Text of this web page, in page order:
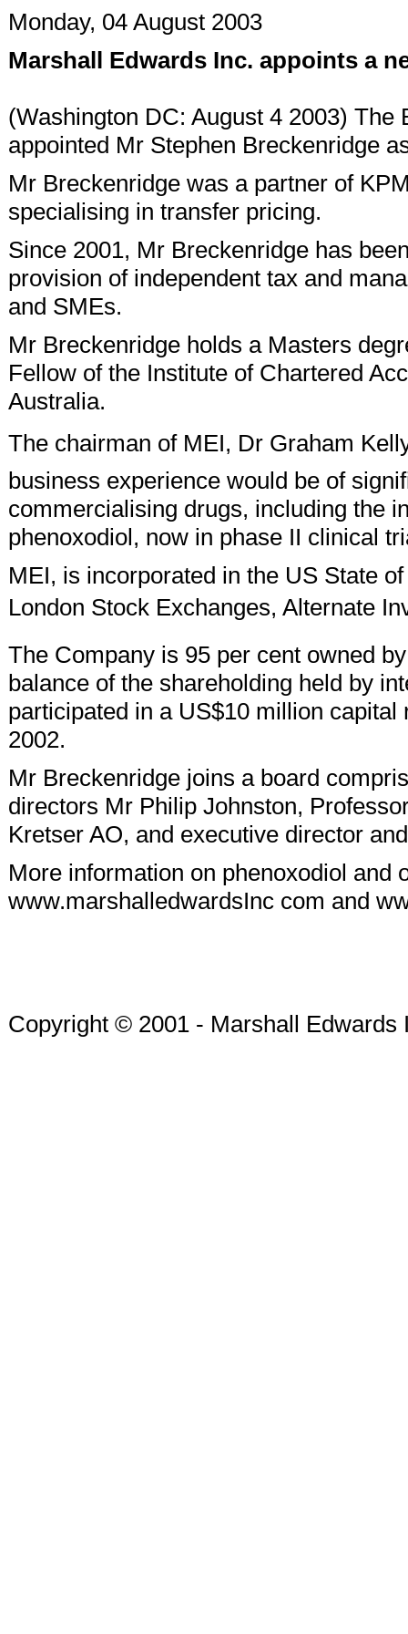
Monday, 04 August 2003
Marshall Edwards Inc. appoints a
(Washington DC: August 4 2003)
appointed Mr Stephen Breckenridge
Mr Breckenridge was a partner of
specialising in transfer pricing.
Since 2001, Mr Breckenridge has
provision of independent tax and
and SMEs.
Mr Breckenridge holds a Masters
Fellow of the Institute of Chartered
Australia.
The chairman of MEI, Dr Graham
business experience would be of
commercialising drugs, including the
phenoxodiol, now in phase II clinical
MEI, is incorporated in the US State
London Stock Exchanges, Alternate
The Company is 95 per cent owned
balance of the shareholding held by
participated in a US$10 million
2002.
Mr Breckenridge joins a board
directors Mr Philip Johnston,
Kretser AO, and executive director
More information on phenoxodiol and
www.marshalledwardsInc com and
Copyright © 2001 - Marshall Edwards